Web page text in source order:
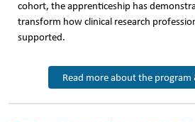
cohort, the apprenticeship has
transform how clinical research
supported.
Read more about the